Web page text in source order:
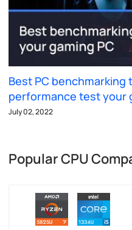
Best PC benchmarking
performance test your
July 02, 2022
Popular CPU